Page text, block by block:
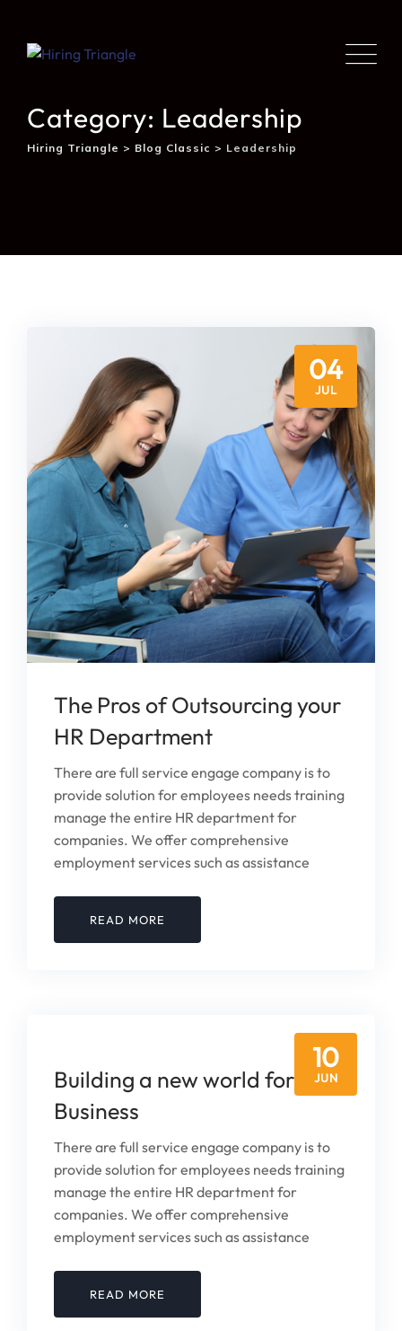
Category: Leadership
Hiring Triangle > Blog Classic > Leadership
04
JUL
The Pros of Outsourcing your
HR Department
There are full service engage company is to
provide solution for employees needs training
manage the entire HR department for
companies. We offer comprehensive
employment services such as assistance
READ MORE
10
JUN
Building a new world for Your
Business
There are full service engage company is to
provide solution for employees needs training
manage the entire HR department for
companies. We offer comprehensive
employment services such as assistance
READ MORE